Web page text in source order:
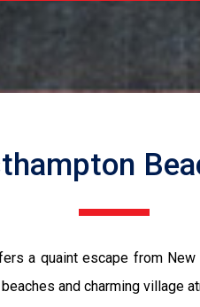
a quaint escape from
and charming village